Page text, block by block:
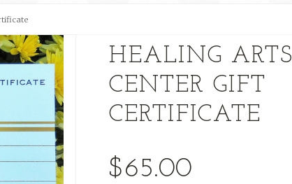
HEALING ARTS
CENTER GIFT
CERTIFICATE
$65.00